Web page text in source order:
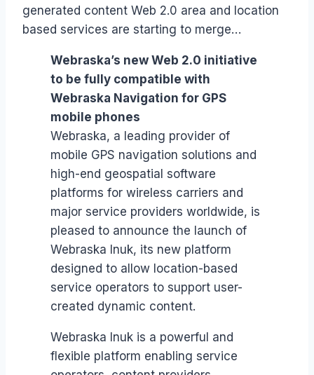
generated content Web 2.0 area and location
based services are starting to merge…
Webraska’s new Web 2.0 initiative
to be fully compatible with
Webraska Navigation for GPS
mobile phones
Webraska, a leading provider of
mobile GPS navigation solutions and
high-end geospatial software
platforms for wireless carriers and
major service providers worldwide, is
pleased to announce the launch of
Webraska Inuk, its new platform
designed to allow location-based
service operators to support user-
created dynamic content.
Webraska Inuk is a powerful and
flexible platform enabling service